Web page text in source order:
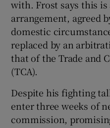
with. Frost says this
arrangement, agreed
domestic
replaced by an
that of the Trade and
(TCA).
Despite his fighting
enter three weeks of
commission,